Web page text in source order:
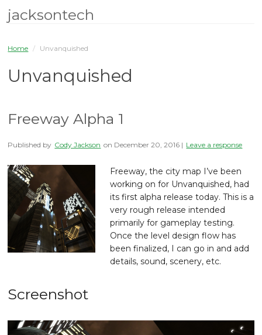
jacksontech
Home / Unvanquished
Unvanquished
Freeway Alpha 1
Published by Cody Jackson on December 20, 2016 | Leave a response
Freeway, the city map I’ve been
working on for Unvanquished, had
its first alpha release today. This is a
very rough release intended
primarily for gameplay testing.
Once the level design flow has
been finalized, I can go in and add
details, sound, scenery, etc.
Screenshot